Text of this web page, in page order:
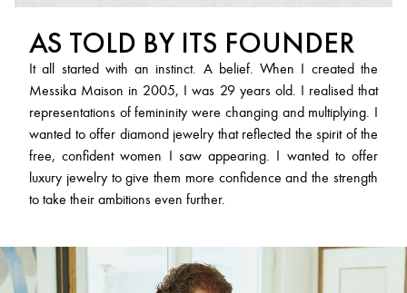
AS TOLD BY ITS FOUNDER
It all started with an instinct. A belief. When I created the
Messika Maison in 2005, I was 29 years old. I realised that
representations of femininity were changing and multiplying. I
wanted to offer diamond jewelry that reflected the spirit of the
free, confident women I saw appearing. I wanted to offer
luxury jewelry to give them more confidence and the strength
to take their ambitions even further.